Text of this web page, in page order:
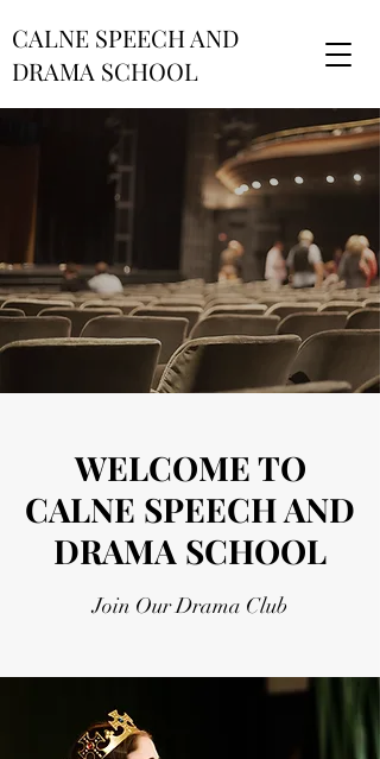
CALNE SPEECH AND
DRAMA SCHOOL
WELCOME TO
CALNE SPEECH AND
DRAMA SCHOOL
Join Our Drama Club